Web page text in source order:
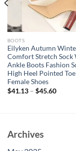
BOOTS
Eilyken Autumn
Comfort Stretch Sock
Ankle Boots Fashion
High Heel Pointed
Female Shoes
$41.13– $45.60
Archives